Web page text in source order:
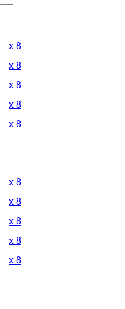
x 8
x 8
x 8
x 8
x 8
x 8
x 8
x 8
x 8
x 8